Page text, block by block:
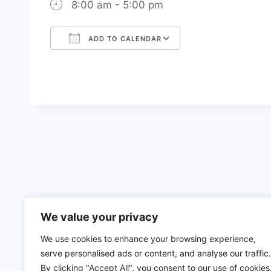
We value your privacy
We use cookies to enhance your browsing experience,
serve personalised ads or content, and analyse our traffic.
By clicking "Accept All", you consent to our use of cookies.
8:00 am - 5:00 pm
ADD TO CALENDAR